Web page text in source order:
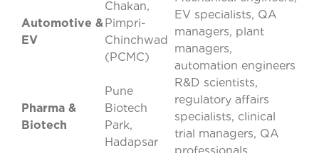
Automotive &
EV
Chakan,
Pimpri-
Chinchwad
(PCMC)
EV specialists, QA
managers, plant
managers,
automation engineers
Pharma &
Biotech
Pune
Biotech
Park,
Hadapsar
R&D scientists,
regulatory affairs
specialists, clinical
trial managers, QA